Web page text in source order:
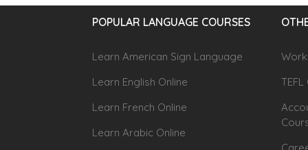
POPULAR LANGUAGE COURSES
Learn American Sign Language
Learn English Online
Learn French Online
Learn Arabic Online